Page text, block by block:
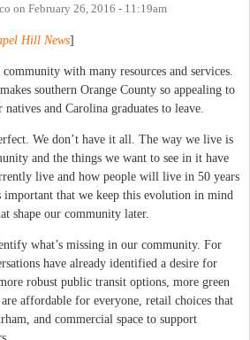
on February 26, 2016 - 11:19am
Hill News]
with many resources and services.
southern Orange County so appealing to
and Carolina graduates to leave.
We don’t have it all. The way we live is
and the things we want to see in it have
live and how people will live in 50 years
important that we keep this evolution in mind
shape our community later.
what’s missing in our community. For
have already identified a desire for
robust public transit options, more green
affordable for everyone, retail choices that
and commercial space to support